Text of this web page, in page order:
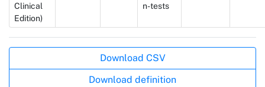
Clinical
Edition)
n-tests
Download CSV
Download definition